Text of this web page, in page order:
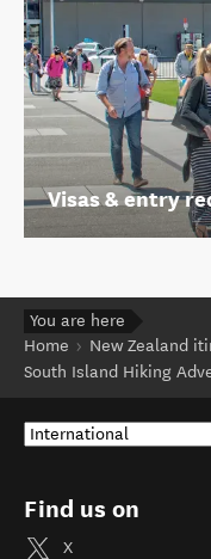
Visas & entry
You are here
Home
New Zealand
South Island Hiking
Find us on
X